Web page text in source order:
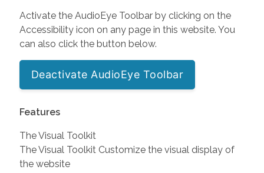
Activate the AudioEye Toolbar by clicking on the
Accessibility icon on any page in this website. You
can also click the button below.
Deactivate AudioEye Toolbar
Features
The Visual Toolkit
The Visual Toolkit Customize the visual display of
the website